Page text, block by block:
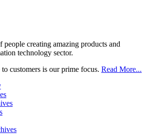
people creating amazing products and
technology sector.
customers is our prime focus. Read More...